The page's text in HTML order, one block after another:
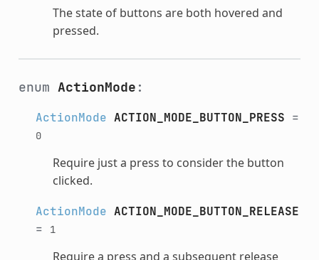
The state of buttons are both hovered and
pressed.
enum ActionMode :
ActionMode ACTION_MODE_BUTTON_PRESS =
0
Require just a press to consider the button
clicked.
ActionMode ACTION_MODE_BUTTON_RELEASE
=
1
Require a press and a subsequent release